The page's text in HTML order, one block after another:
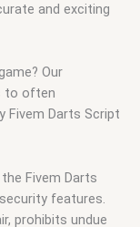
and exciting
Our
to often
Fivem Darts Script
Fivem Darts
features.
prohibits undue